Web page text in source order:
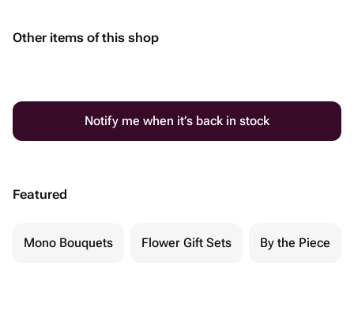
Other items of this shop
Notify me when it’s back in stock
Featured
Mono Bouquets Flower Gift Sets By the Piece